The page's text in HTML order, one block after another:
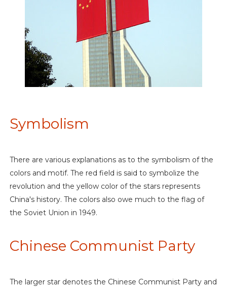
Symbolism
There are various explanations as to the symbolism of the
colors and motif. The red field is said to symbolize the
revolution and the yellow color of the stars represents
China's history. The colors also owe much to the flag of
the Soviet Union in 1949.
Chinese Communist Party
The larger star denotes the Chinese Communist Party and